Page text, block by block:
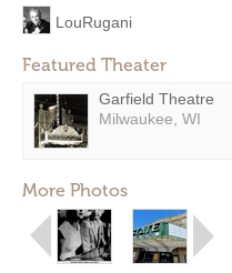
LouRugani
Featured Theater
Garfield Theatre
Milwaukee, WI
More Photos